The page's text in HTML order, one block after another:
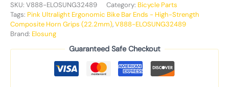
SKU: V888-ELOSUNG32489 Category: Bicycle Parts
Tags: Pink Ultralight Ergonomic Bike Bar Ends - High-Strength
Composite Horn Grips (22.2mm),V888-ELOSUNG32489
Brand: Elosung
Guaranteed Safe Checkout